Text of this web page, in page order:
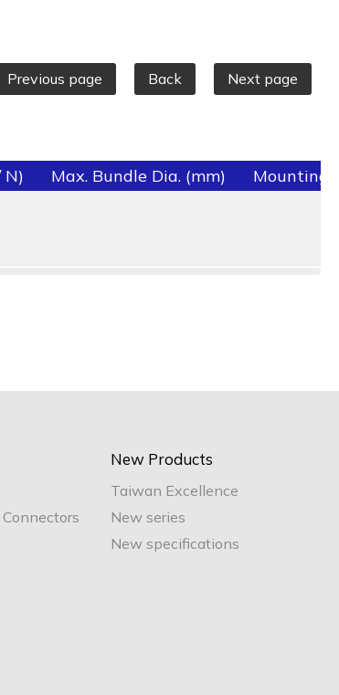
Previous page Back Next page
N) Max. Bundle Dia. (mm)
Mounting
New Products
Taiwan Excellence
New series
New specifications